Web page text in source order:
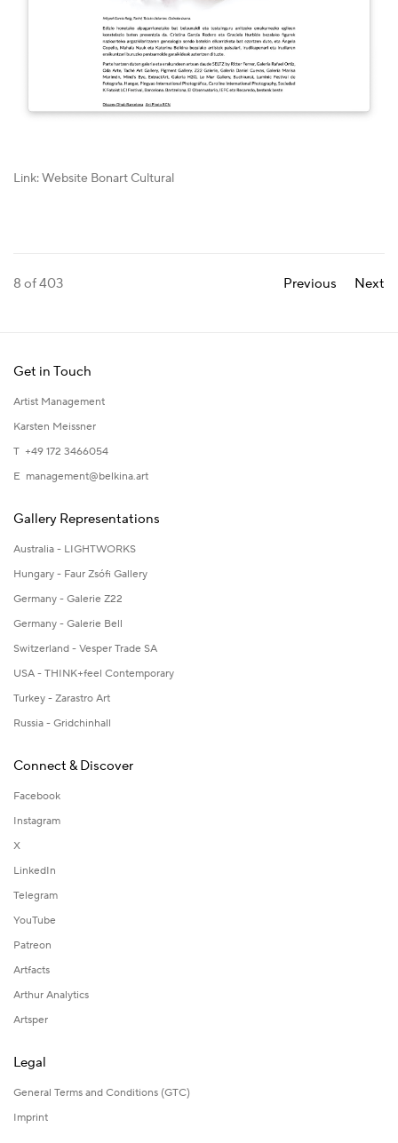
Link: Website Bonart Cultural
Previous Next
8 of 403
Get in Touch
Artist Management
Karsten Meissner
T +49 172 3466054
E management@belkina.art
Gallery Representations
Australia - LIGHTWORKS
Hungary - Faur Zsófi Gallery
Germany - Galerie Z22
Germany - Galerie Bell
Switzerland - Vesper Trade SA
USA - THINK+feel Contemporary
Turkey - Zarastro Art
Russia - Gridchinhall
Connect & Discover
Facebook
Instagram
X
LinkedIn
Telegram
YouTube
Patreon
Artfacts
Arthur Analytics
Artsper
Legal
General Terms and Conditions (GTC)
Imprint